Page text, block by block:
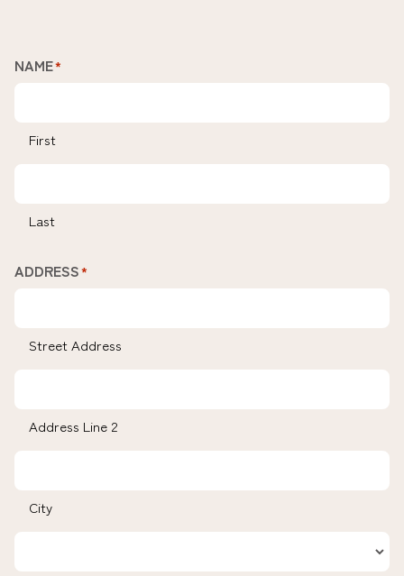
NAME*
First
Last
ADDRESS*
Street Address
Address Line 2
City